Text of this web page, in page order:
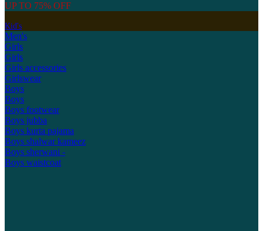
UP TO 75% OFF
Kid's
Men's
Girls
Girls
Girls accessories
Girlswear
Boys
Boys
Boys footwear
Boys jubba
Boys kurta pajama
Boys shalwar kameez
Boys sherwani -
Boys waistcoat